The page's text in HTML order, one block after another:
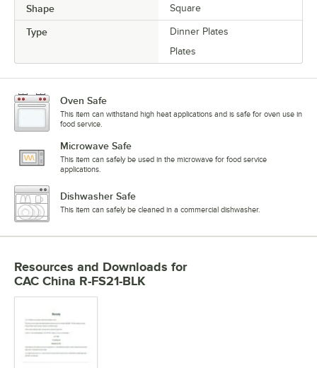
Shape Square
Type
Dinner Plates
Plates
Oven Safe
This item can withstand high heat applications and is safe for oven use in
food service.
Microwave Safe
This item can safely be used in the microwave for food service
applications.
Dishwasher Safe
This item can safely be cleaned in a commercial dishwasher.
Resources and Downloads for
CAC China R-FS21-BLK